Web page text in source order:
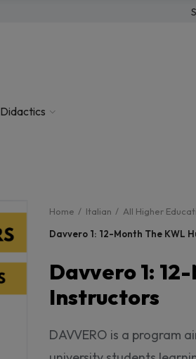
Didactics
Home Italian All Higher
Davvero 1: 12-Month The KWL
Davvero 1:
Instructors
DAVVERO is a program